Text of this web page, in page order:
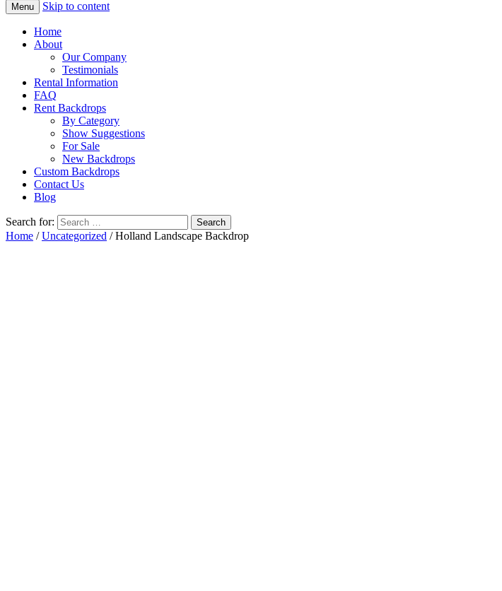
Menu Skip to content
Home
About
Our Company
Testimonials
Rental Information
FAQ
Rent Backdrops
By Category
Show Suggestions
For Sale
New Backdrops
Custom Backdrops
Contact Us
Blog
Search for:
Home /Uncategorized / Holland Landscape Backdrop